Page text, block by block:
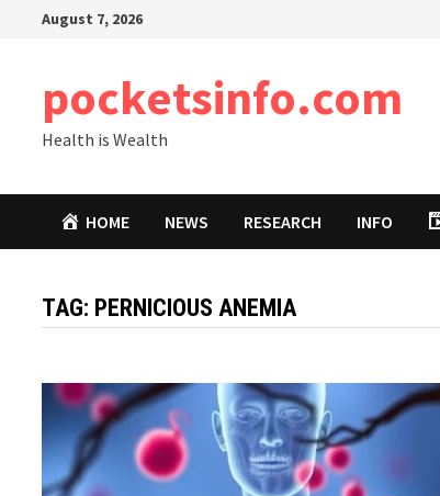
August 7, 2026
pocketsinfo.com
Health is Wealth
HOME NEWS RESEARCH INFO
TAG: PERNICIOUS ANEMIA